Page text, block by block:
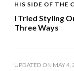
HIS SIDE OF THE
I Tried Styling
Three Ways
UPDATED ON MAY 4,